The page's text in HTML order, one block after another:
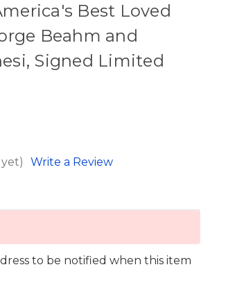
Best Loved
Beahm and
Signed Limited
Write a Review
to be notified when this item